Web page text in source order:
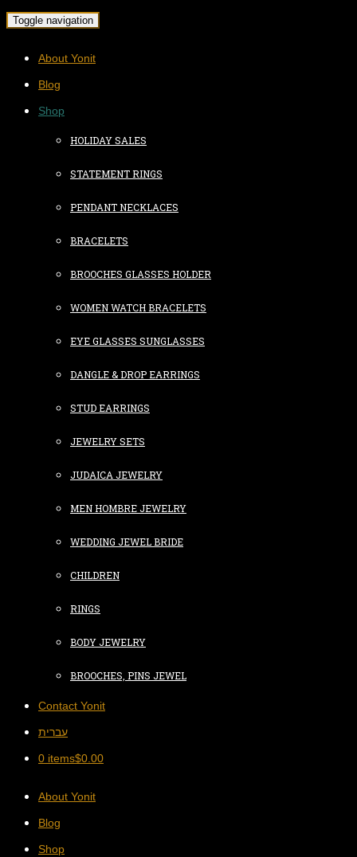
Toggle navigation
About Yonit
Blog
Shop
HOLIDAY SALES
STATEMENT RINGS
PENDANT NECKLACES
BRACELETS
BROOCHES GLASSES HOLDER
WOMEN WATCH BRACELETS
EYE GLASSES SUNGLASSES
DANGLE & DROP EARRINGS
STUD EARRINGS
JEWELRY SETS
JUDAICA JEWELRY
MEN HOMBRE JEWELRY
WEDDING JEWEL BRIDE
CHILDREN
RINGS
BODY JEWELRY
BROOCHES, PINS JEWEL
Contact Yonit
עברית
0 items$0.00
About Yonit
Blog
Shop